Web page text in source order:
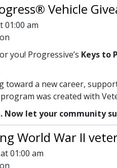
Vehicle
01:00 am
you! Progressive’s Keys to
toward a new career,
was created with
Now let your community
World War II
01:00 am